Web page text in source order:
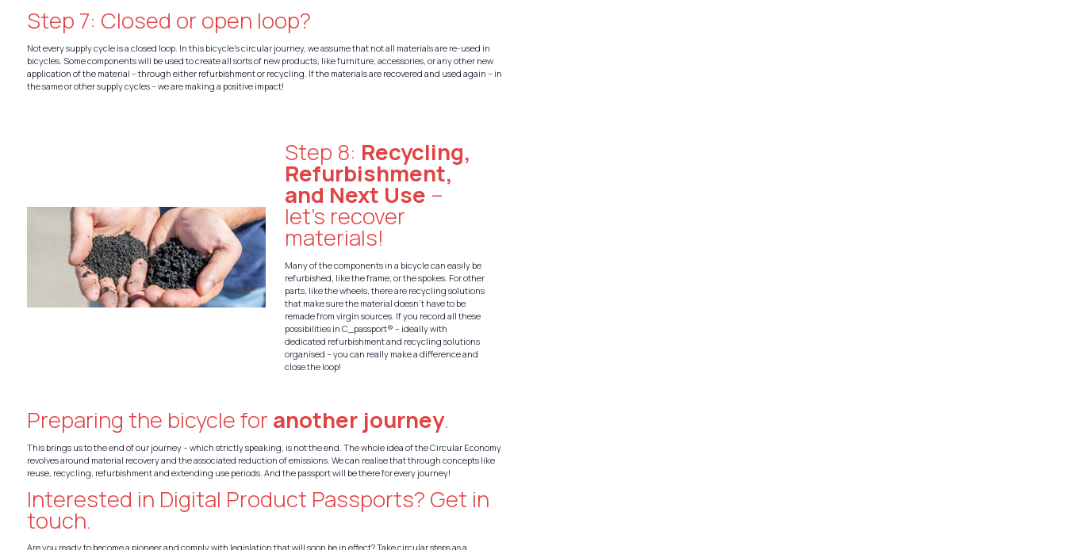
Step 7: Closed or open loop?
Not every supply cycle is a closed loop. In this bicycle’s circular journey, we assume that not all materials are re-used in
bicycles. Some components will be used to create all sorts of new products, like furniture, accessories, or any other new
application of the material – through either refurbishment or recycling. If the materials are recovered and used again – in
the same or other supply cycles – we are making a positive impact!
Step 8: Recycling,
Refurbishment,
and Next Use –
let’s recover
materials!
Many of the components in a bicycle can easily be
refurbished, like the frame, or the spokes. For other
parts, like the wheels, there are recycling solutions
that make sure the material doesn’t have to be
remade from virgin sources. If you record all these
possibilities in C_passport® – ideally with
dedicated refurbishment and recycling solutions
organised – you can really make a difference and
close the loop!
Preparing the bicycle for another journey.
This brings us to the end of our journey – which strictly speaking, is not the end. The whole idea of the Circular Economy
revolves around material recovery and the associated reduction of emissions. We can realise that through concepts like
reuse, recycling, refurbishment and extending use periods. And the passport will be there for every journey!
Interested in Digital Product Passports? Get in
touch.
Are you ready to become a pioneer and comply with legislation that will soon be in effect? Take circular steps as a